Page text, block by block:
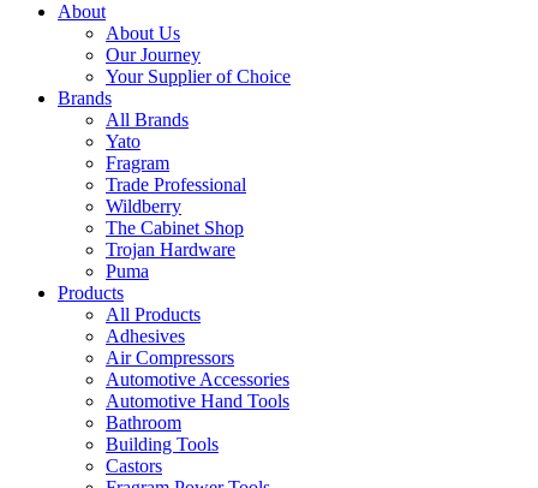
About
About Us
Our Journey
Your Supplier of Choice
Brands
All Brands
Yato
Fragram
Trade Professional
Wildberry
The Cabinet Shop
Trojan Hardware
Puma
Products
All Products
Adhesives
Air Compressors
Automotive Accessories
Automotive Hand Tools
Bathroom
Building Tools
Castors